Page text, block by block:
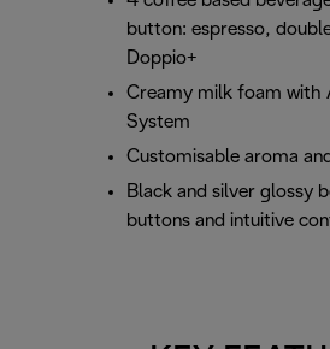
button: espresso,
Doppio+
Creamy milk foam with
System
Customisable aroma
Black and silver glossy
buttons and intuitive